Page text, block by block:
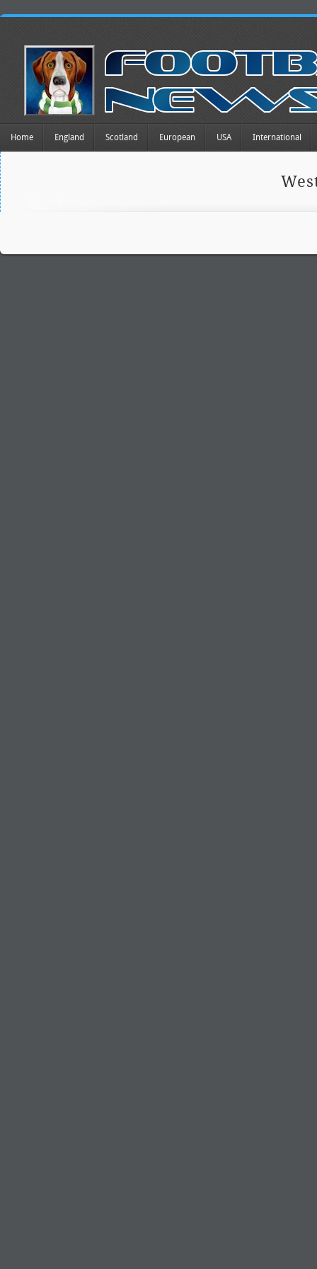
Home England Scotland European USA International